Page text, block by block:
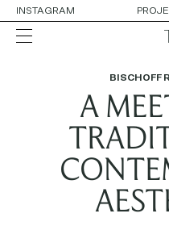
INSTAGRAM
BISCHOFF
A